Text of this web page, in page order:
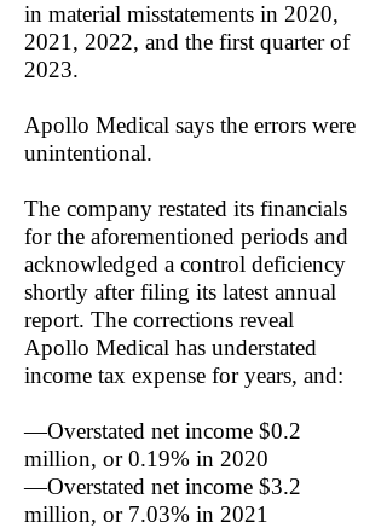
in material misstatements in 2020,
2021, 2022, and the first quarter of
2023.
Apollo Medical says the errors were
unintentional.
The company restated its financials
for the aforementioned periods and
acknowledged a control deficiency
shortly after filing its latest annual
report. The corrections reveal
Apollo Medical has understated
income tax expense for years, and:
—Overstated net income $0.2
million, or 0.19% in 2020
—Overstated net income $3.2
million, or 7.03% in 2021